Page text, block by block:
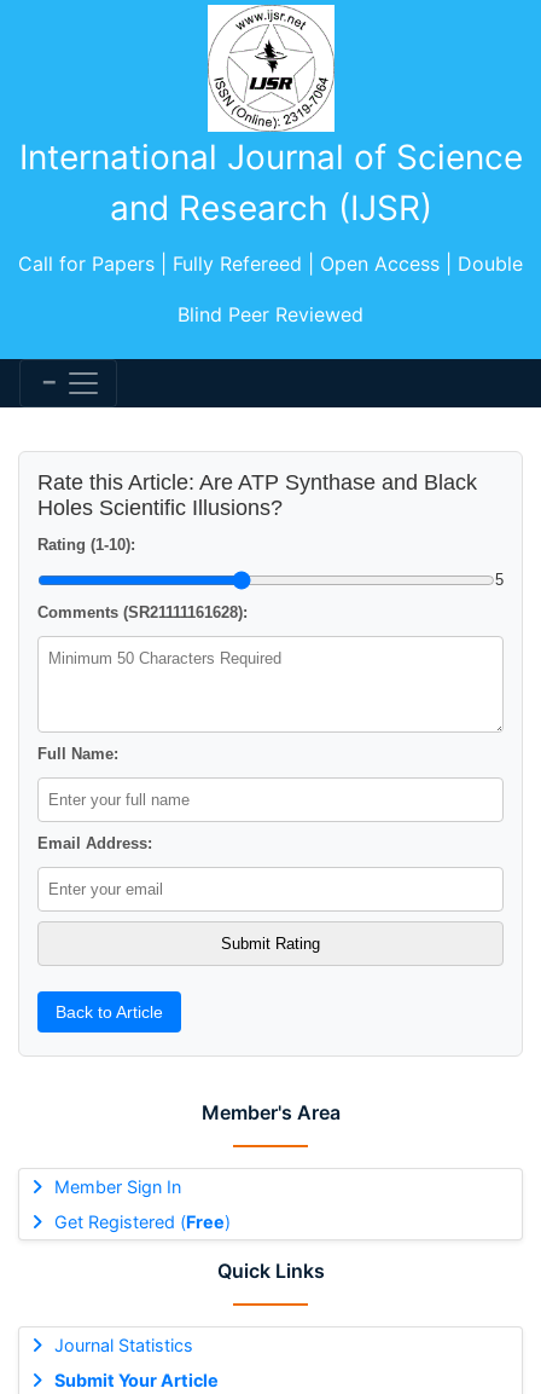
International Journal of Science
and Research (IJSR)
Call for Papers | Fully Refereed | Open Access | Double
Blind Peer Reviewed
Member's Area
Member Sign In
Get Registered (Free)
Quick Links
Journal Statistics
Submit Your Article
Rate this Article: Are ATP Synthase and Black
Holes Scientific Illusions?
Rating (1-10):
5
Comments (SR21111161628):
Full Name:
Email Address:
Back to Article